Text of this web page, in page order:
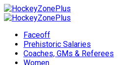
Faceoff
Prehistoric Salaries
Coaches, GMs & Referees
Women